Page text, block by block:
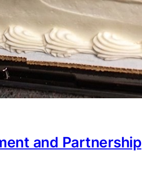
and Partnership